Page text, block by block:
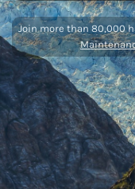
Join more than 80,000